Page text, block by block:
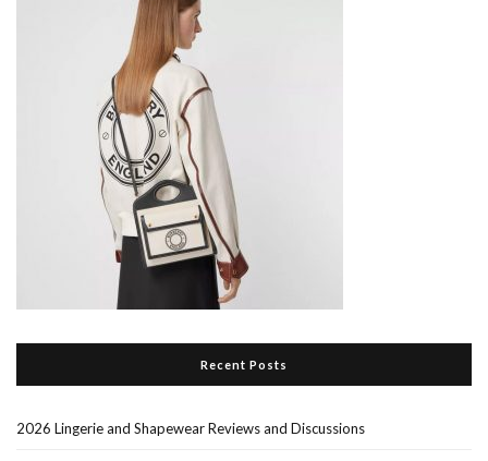
Recent Posts
2026 Lingerie and Shapewear Reviews and Discussions